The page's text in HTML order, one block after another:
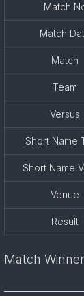
Match
Match
Match
Team
Versus
Short Name
Short Name
Venue
Result
Match